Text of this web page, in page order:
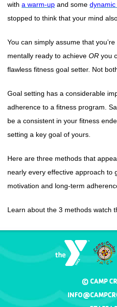
with a warm-up and some
stopped to think that your mind
You can simply assume that
mentally ready to achieve OR you
flawless fitness goal setter. Not
Goal setting has a considerable
adherence to a fitness program.
be a consistent in your fitness
setting a key goal of yours.
Here are three methods that
nearly every effective approach to
motivation and long-term
Learn about the 3 methods watch
© CAMP